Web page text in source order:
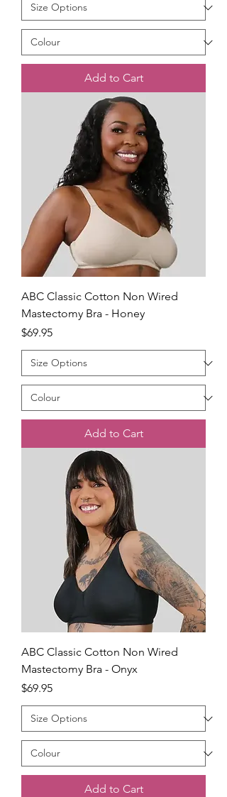
Add to Cart
ABC Classic Cotton Non Wired
Mastectomy Bra - Honey
Price
$69.95
Add to Cart
ABC Classic Cotton Non Wired
Mastectomy Bra - Onyx
Price
$69.95
Add to Cart